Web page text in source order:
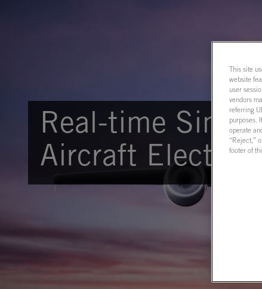
Real-time
Aircraft
This site
website
user
vendors
referring
purposes.
operate
“Reject,”
footer of